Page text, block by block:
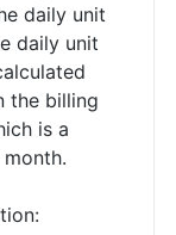
daily unit
daily unit
the billing
is a